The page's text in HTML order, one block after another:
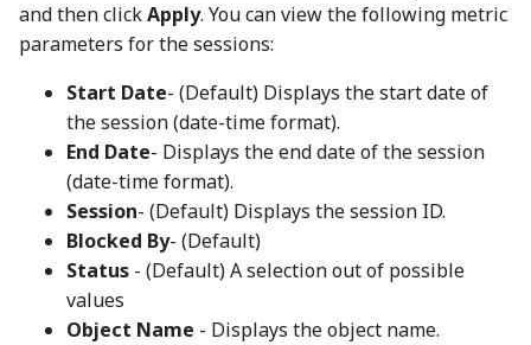
and then clickApply. You can view the following metric
parameters for the sessions:
Start Date- (Default) Displays the start date of
the session (date-time format).
End Date- Displays the end date of the session
(date-time format).
Session- (Default) Displays the session ID.
Blocked By- (Default)
Status - (Default) A selection out of possible
values
Object Name - Displays the object name.